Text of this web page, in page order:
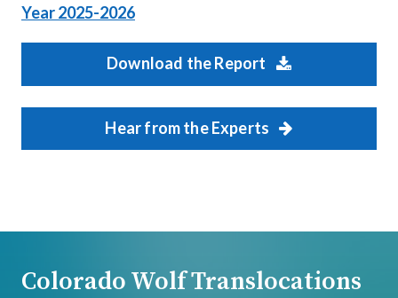
Year 2025-2026
Download the Report
Hear from the Experts
Colorado Wolf Translocations